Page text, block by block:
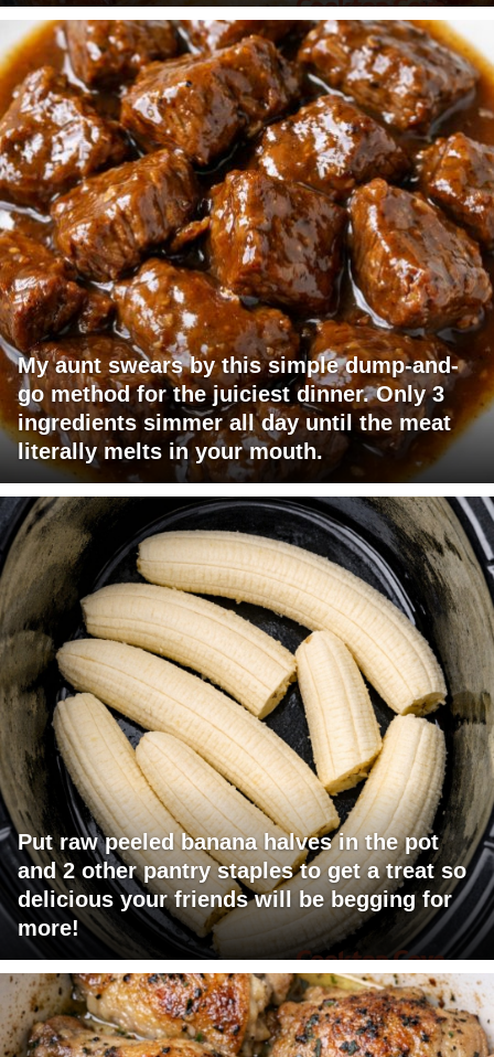
My aunt swears by this simple dump-and-
go method for the juiciest dinner. Only 3
ingredients simmer all day until the meat
literally melts in your mouth.
Put raw peeled banana halves in the pot
and 2 other pantry staples to get a treat so
delicious your friends will be begging for
more!